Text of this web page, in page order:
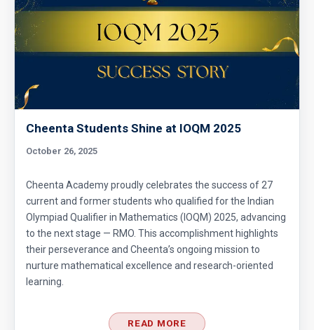
Cheenta Students Shine at IOQM 2025
October 26, 2025
Cheenta Academy proudly celebrates the success of 27
current and former students who qualified for the Indian
Olympiad Qualifier in Mathematics (IOQM) 2025, advancing
to the next stage — RMO. This accomplishment highlights
their perseverance and Cheenta’s ongoing mission to
nurture mathematical excellence and research-oriented
learning.
READ MORE